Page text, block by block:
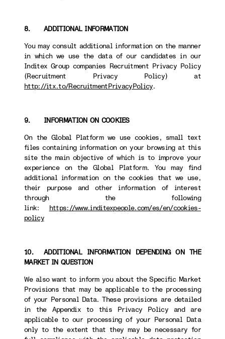
8. ADDITIONAL INFORMATION
You may consult additional information on the manner
in which we use the data of our candidates in our
Inditex Group companies Recruitment Privacy Policy
(Recruitment Privacy Policy) at
http://itx.to/RecruitmentPrivacyPolicy.
9. INFORMATION ON COOKIES
On the Global Platform we use cookies, small text
files containing information on your browsing at this
site the main objective of which is to improve your
experience on the Global Platform. You may find
additional information on the cookies that we use,
their purpose and other information of interest
through the following
link: https://www.inditexpeople.com/es/en/cookies-
policy
10. ADDITIONAL INFORMATION DEPENDING ON THE
MARKET IN QUESTION
We also want to inform you about the Specific Market
Provisions that may be applicable to the processing
of your Personal Data. These provisions are detailed
in the Appendix to this Privacy Policy and are
applicable to our processing of your Personal Data
only to the extent that they may be necessary for